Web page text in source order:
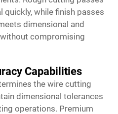
quickly, while finish passes
dimensional and
compromising
Capabilities
the wire cutting
dimensional tolerances
operations. Premium